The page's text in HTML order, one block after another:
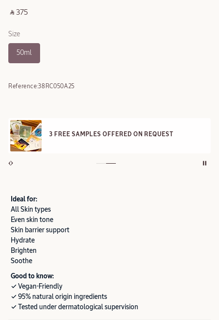
‎ ⃁ 375 ‎
Size
50ml
Reference:38RC050A25
3 FREE SAMPLES OFFERED ON REQUEST
Ideal for:
All Skin types
Even skin tone
Skin barrier support
Hydrate
Brighten
Soothe
Good to know:
✓ Vegan-Friendly
✓ 95% natural origin ingredients
✓ Tested under dermatological supervision